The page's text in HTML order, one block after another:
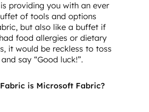
providing you with an ever
of tools and options
but also like a buffet if
food allergies or dietary
it would be reckless to toss
say “Good luck!”.
is Microsoft Fabric?